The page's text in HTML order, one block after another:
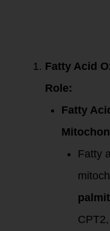
Fatty Acid
Role:
Fatty
Fatty